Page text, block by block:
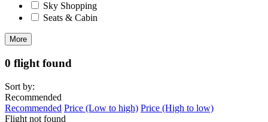
Sky Shopping
Seats & Cabin
More
0 flight found
Sort by:
Recommended
Recommended Price (Low to high) Price (High to low)
Flight not found